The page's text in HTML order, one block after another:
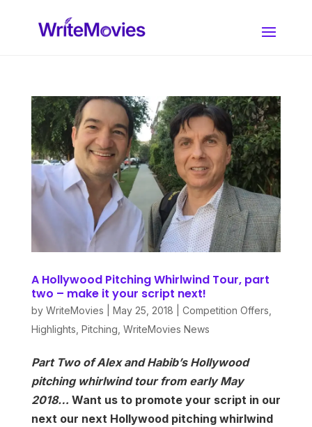
A Hollywood Pitching Whirlwind Tour, part
two – make it your script next!
by WriteMovies May 25, 2018 Competition Offers
Highlights Pitching WriteMovies News
Part Two of Alex and Habib’s Hollywood
pitching whirlwind tour from early May
2018… Want us to promote your script in our
next our next Hollywood pitching whirlwind